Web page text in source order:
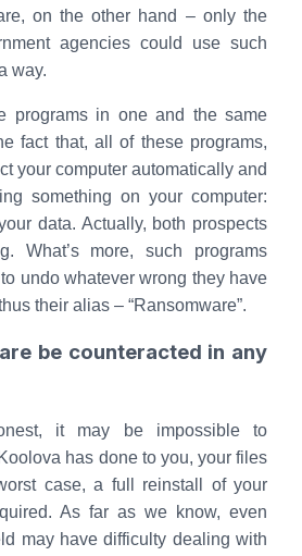
on the other hand – only the
agencies could use such
way.
programs in one and the same
fact that, all of these programs,
your computer automatically and
something on your computer:
data. Actually, both prospects
What’s more, such programs
undo whatever wrong they have
their alias – “Ransomware”.
be counteracted in any
it may be impossible to
has done to you, your files
case, a full reinstall of your
As far as we know, even
may have difficulty dealing with